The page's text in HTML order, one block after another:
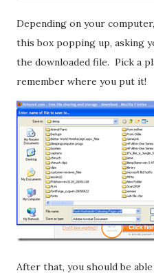
Depending on your
this box popping up, asking
the downloaded file. Pick a
remember where you put it!
After that, you should be